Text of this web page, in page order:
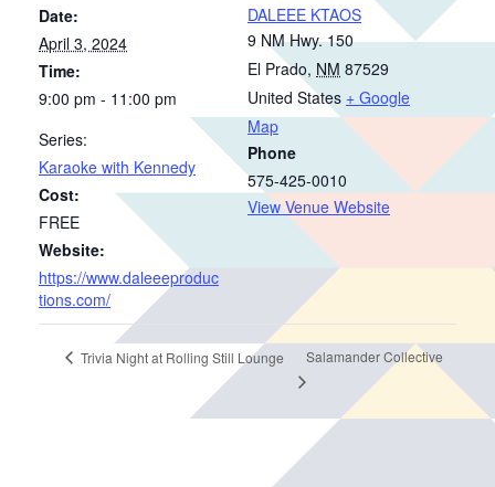
Date:
April 3, 2024
Time:
9:00 pm - 11:00 pm
Series:
Karaoke with Kennedy
Cost:
FREE
Website:
https://www.daleeeproduc
tions.com/
DALEEE KTAOS
9 NM Hwy. 150
El Prado, NM 87529
United States + Google
Map
Phone
575-425-0010
View Venue Website
Trivia Night at Rolling Still Lounge Salamander Collective